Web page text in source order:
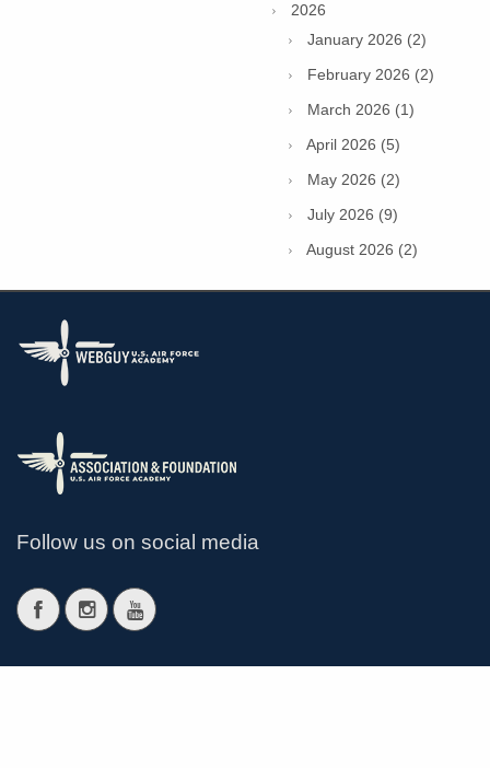
2026
January 2026 (2)
February 2026 (2)
March 2026 (1)
April 2026 (5)
May 2026 (2)
July 2026 (9)
August 2026 (2)
Follow us on social media